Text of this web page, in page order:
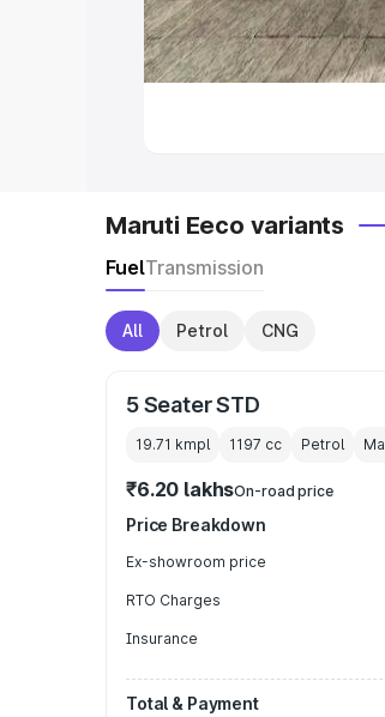
Explore Cars by
Best Sedan Cars in
Maruti Eeco variants
FuelTransmission
All Petrol CNG
5 Seater STD
19.71 kmpl 1197 cc Petrol
₹6.20 lakhsOn-road price
Price Breakdown
Ex-showroom price
RTO Charges
Insurance
Total & Payment